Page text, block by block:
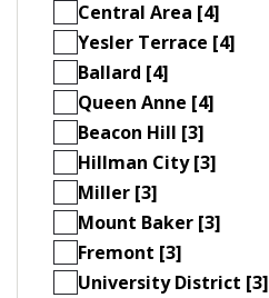
Central Area [4]
Yesler Terrace [4]
Ballard [4]
Queen Anne [4]
Beacon Hill [3]
Hillman City [3]
Miller [3]
Mount Baker [3]
Fremont [3]
University District [3]